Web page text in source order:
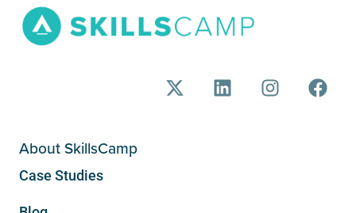
About SkillsCamp
Case Studies